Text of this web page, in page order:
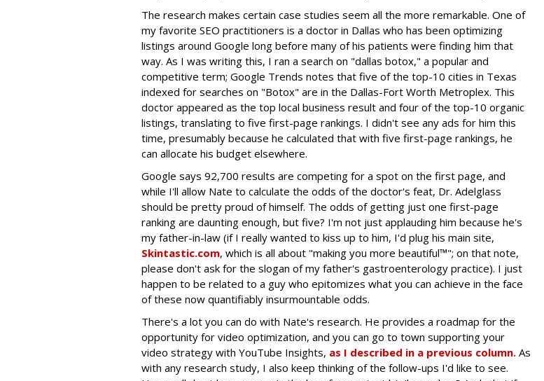
The research makes certain case studies seem all the more remarkable. One of
my favorite SEO practitioners is a doctor in Dallas who has been optimizing
listings around Google long before many of his patients were finding him that
way. As I was writing this, I ran a search on "dallas botox," a popular and
competitive term; Google Trends notes that five of the top-10 cities in Texas
indexed for searches on "Botox" are in the Dallas-Fort Worth Metroplex. This
doctor appeared as the top local business result and four of the top-10 organic
listings, translating to five first-page rankings. I didn't see any ads for him this
time, presumably because he calculated that with five first-page rankings, he
can allocate his budget elsewhere.
Google says 92,700 results are competing for a spot on the first page, and
while I'll allow Nate to calculate the odds of the doctor's feat, Dr. Adelglass
should be pretty proud of himself. The odds of getting just one first-page
ranking are daunting enough, but five? I'm not just applauding him because he's
my father-in-law (if I really wanted to kiss up to him, I'd plug his main site,
Skintastic.com, which is all about "making you more beautiful™"; on that note,
please don't ask for the slogan of my father's gastroenterology practice). I just
happen to be related to a guy who epitomizes what you can achieve in the face
of these now quantifiably insurmountable odds.
There's a lot you can do with Nate's research. He provides a roadmap for the
opportunity for video optimization, and you can go to town supporting your
video strategy with YouTube Insights, as I described in a previous column. As
with any research study, I also keep thinking of the follow-ups I'd like to see.